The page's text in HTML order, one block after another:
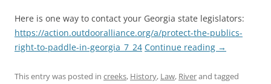
Here is one way to contact your Georgia state legislators:
https://action.outdooralliance.org/a/protect-the-publics-
right-to-paddle-in-georgia_7_24 Continue reading →
This entry was posted in creeks, History, Law, Riverand tagged